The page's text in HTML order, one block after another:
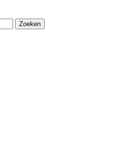
Zoeken